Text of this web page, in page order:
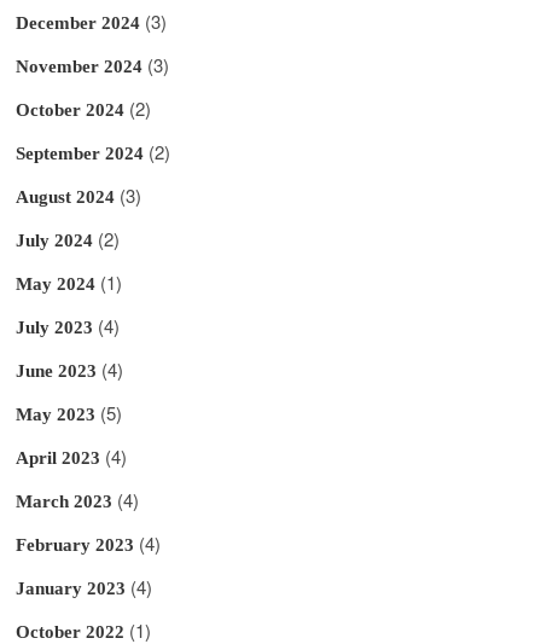
December 2024 (3)
November 2024 (3)
October 2024 (2)
September 2024 (2)
August 2024 (3)
July 2024 (2)
May 2024 (1)
July 2023 (4)
June 2023 (4)
May 2023 (5)
April 2023 (4)
March 2023 (4)
February 2023 (4)
January 2023 (4)
October 2022 (1)